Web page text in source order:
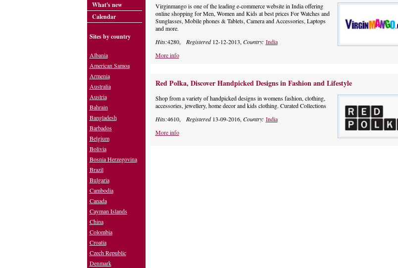
Virginmango is one of the leading e-commerce website in India offering
online shopping for Men, Women and Kids at best prices For Watches and
Sunglasses, Mobile phones & Tablets, Camera and Accessories, Laptops
and more.
Hits:4280, Registered12-12-2013, Country: India
More info
Red Polka, Discover Handpicked Designs in Fashion and Lifestyle
Shop from a variety of handpicked designs in womens fashion, clothing,
accessories, jewellery, home decor and kids clothing. Curated Collections
Hits:4610, Registered13-09-2016, Country: India
More info
What's new
Calendar
Sites by country
Albania
American Samoa
Armenia
Australia
Austria
Bahrain
Bangladesh
Barbados
Belgium
Bolivia
Bosnia Herzegovina
Brazil
Bulgaria
Cambodia
Canada
Cayman Islands
China
Colombia
Croatia
Czech Republic
Denmark